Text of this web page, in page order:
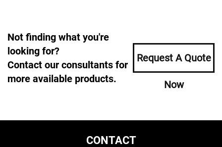
Not finding what you're
looking for?
Contact our consultants for
more available products.
Request A Quote
Now
CONTACT